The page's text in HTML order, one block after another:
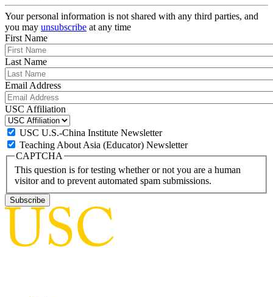
Your personal information is not shared with any third parties, and
you may unsubscribe at any time
First Name
Last Name
Email Address
USC Affiliation
USC U.S.-China Institute Newsletter
Teaching About Asia (Educator) Newsletter
CAPTCHA
This question is for testing whether or not you are a human
visitor and to prevent automated spam submissions.